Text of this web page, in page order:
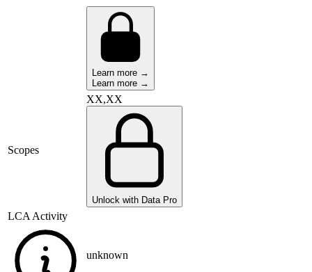
Learn more →
Learn more →
Scopes
XX,XX
Unlock with Data Pro
LCA Activity
unknown